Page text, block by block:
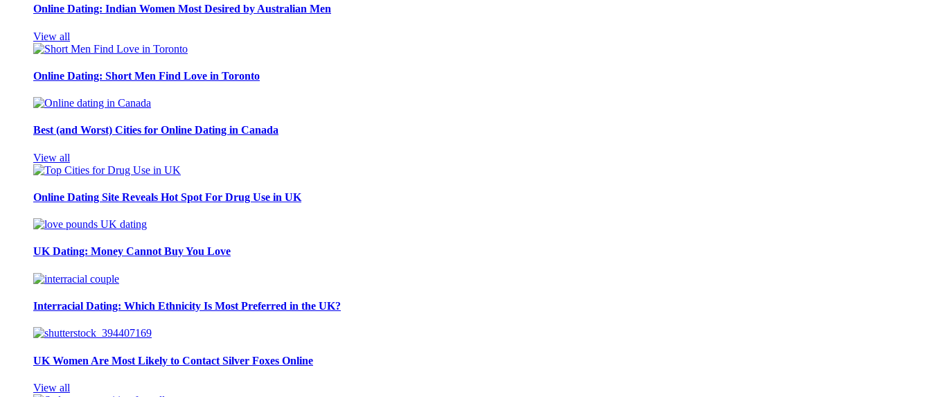
Online Dating: Indian Women Most Desired by Australian Men
View all
Online Dating: Short Men Find Love in Toronto
Best (and Worst) Cities for Online Dating in Canada
View all
Online Dating Site Reveals Hot Spot For Drug Use in UK
UK Dating: Money Cannot Buy You Love
Interracial Dating: Which Ethnicity Is Most Preferred in the UK?
UK Women Are Most Likely to Contact Silver Foxes Online
View all